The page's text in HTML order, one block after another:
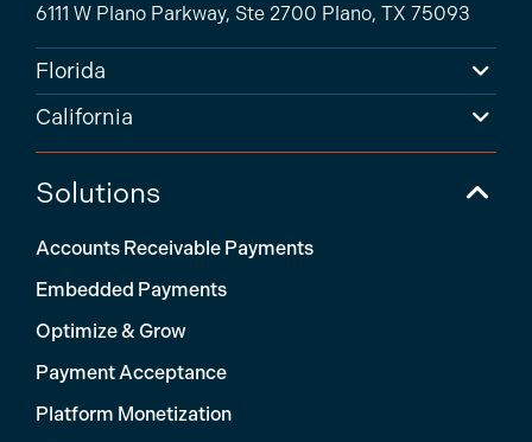
6111 W Plano Parkway, Ste 2700 Plano, TX 75093
Florida
California
Solutions
Accounts Receivable Payments
Embedded Payments
Optimize & Grow
Payment Acceptance
Platform Monetization